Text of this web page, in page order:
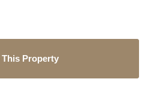
This Property